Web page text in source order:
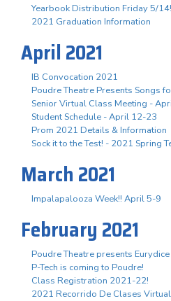
Yearbook Distribution Friday 5/14!
2021 Graduation Information
April 2021
IB Convocation 2021
Poudre Theatre Presents Songs
Senior Virtual Class Meeting -
Student Schedule - April 12-23
Prom 2021 Details & Information
Sock it to the Test! - 2021 Spring
March 2021
Impalapalooza Week!! April 5-9
February 2021
Poudre Theatre presents Eurydice
P-Tech is coming to Poudre!
Class Registration 2021-22!
2021 Recorrido De Clases Virtual